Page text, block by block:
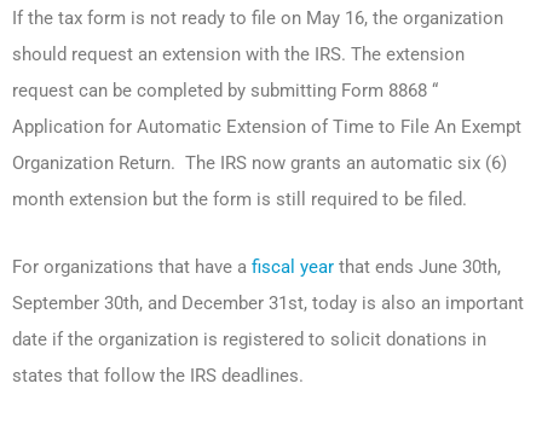
If the tax form is not ready to file on May 16, the organization
should request an extension with the IRS. The extension
request can be completed by submitting Form 8868 “
Application for Automatic Extension of Time to File An Exempt
Organization Return. The IRS now grants an automatic six (6)
month extension but the form is still required to be filed.
For organizations that have a fiscal year that ends June 30th,
September 30th, and December 31st, today is also an important
date if the organization is registered to solicit donations in
states that follow the IRS deadlines.